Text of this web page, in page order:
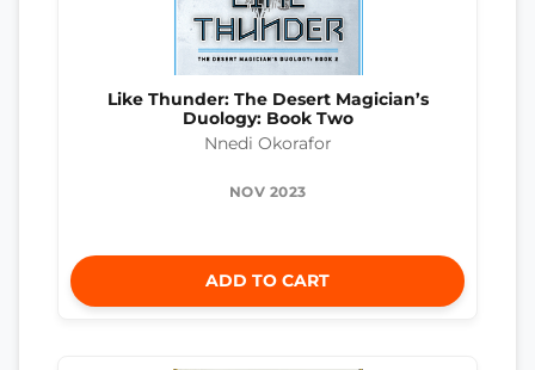
Like Thunder: The Desert Magician’s
Duology: Book Two
Nnedi Okorafor
NOV 2023
ADD TO CART